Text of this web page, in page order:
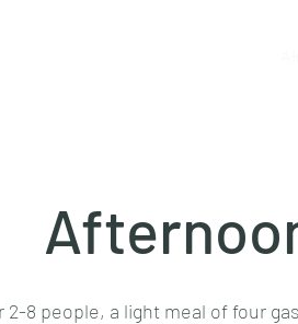
2-8 people, a light meal of four